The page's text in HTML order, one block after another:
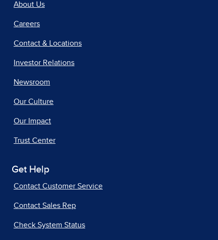
About Us
Careers
Contact & Locations
Investor Relations
Newsroom
Our Culture
Our Impact
Trust Center
Get Help
Contact Customer Service
Contact Sales Rep
Check System Status